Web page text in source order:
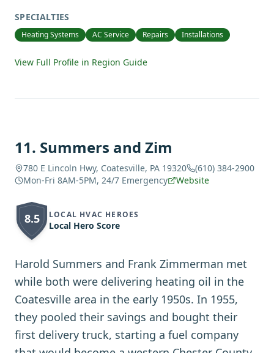
SPECIALTIES
Heating Systems AC Service Repairs Installations
View Full Profile in Region Guide
11. Summers and Zim
780 E Lincoln Hwy, Coatesville, PA 19320
(610) 384-2900
Mon-Fri 8AM-5PM, 24/7 Emergency
Website
8.5 LOCAL HVAC HEROES
Local Hero Score
Harold Summers and Frank Zimmerman met
while both were delivering heating oil in the
Coatesville area in the early 1950s. In 1955,
they pooled their savings and bought their
first delivery truck, starting a fuel company